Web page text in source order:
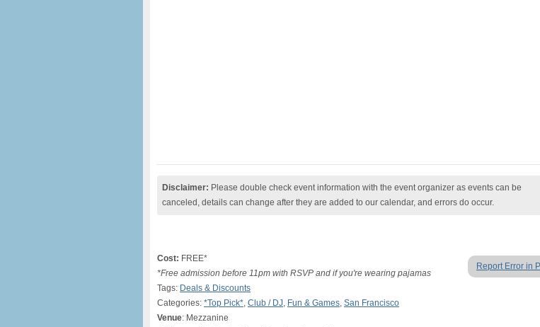
Disclaimer: Please double check event information with the event organizer as events can be
canceled, details can change after they are added to our calendar, and errors do occur.
Report Error in
Cost: FREE*
*Free admission before 11pm with RSVP and if you're wearing pajamas
Tags: Deals & Discounts
Categories: *Top Pick*, Club / DJ, Fun & Games, San Francisco
Venue: Mezzanine